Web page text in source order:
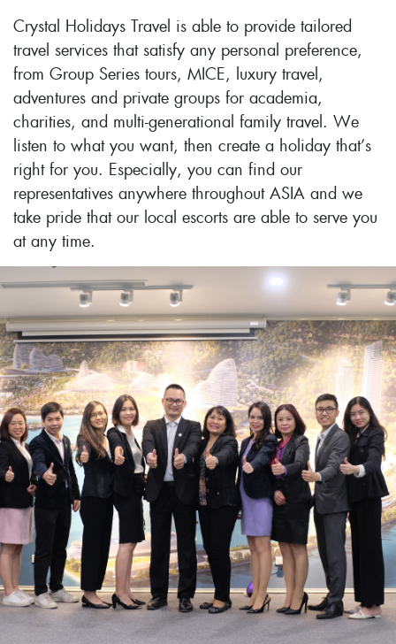
Crystal Holidays Travel is able to provide tailored
travel services that satisfy any personal preference,
from Group Series tours, MICE, luxury travel,
adventures and private groups for academia,
charities, and multi-generational family travel. We
listen to what you want, then create a holiday that’s
right for you. Especially, you can find our
representatives anywhere throughout ASIA and we
take pride that our local escorts are able to serve you
at any time.